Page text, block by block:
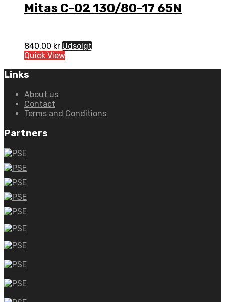
Mitas C-02 130/80-17 65N
840,00 kr Udsolgt
Quick View
Links
About us
Contact
Terms and Conditions
Partners